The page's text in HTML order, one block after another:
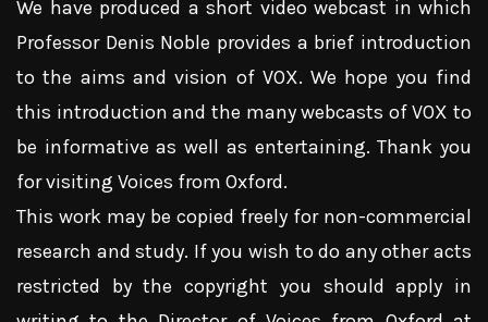
We have produced a short video webcast in which
Professor Denis Noble provides a brief introduction
to the aims and vision of VOX. We hope you find
this introduction and the many webcasts of VOX to
be informative as well as entertaining. Thank you
for visiting Voices from Oxford.
This work may be copied freely for non-commercial
research and study. If you wish to do any other acts
restricted by the copyright you should apply in